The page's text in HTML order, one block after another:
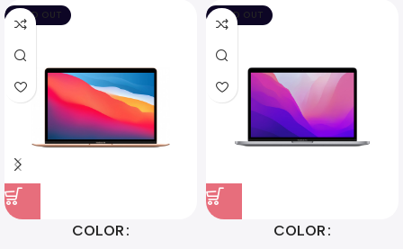
SOLD OUT
COLOR
SOLD OUT
COLOR